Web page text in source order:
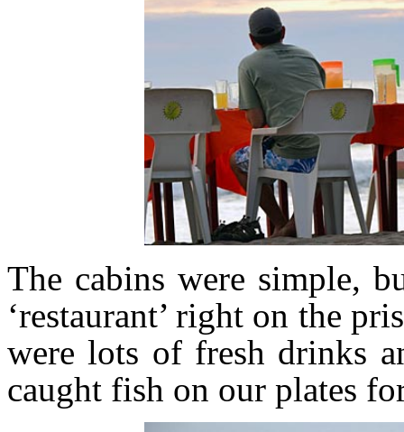
The cabins were simple,
‘restaurant’ right on the
were lots of fresh drinks
caught fish on our plates